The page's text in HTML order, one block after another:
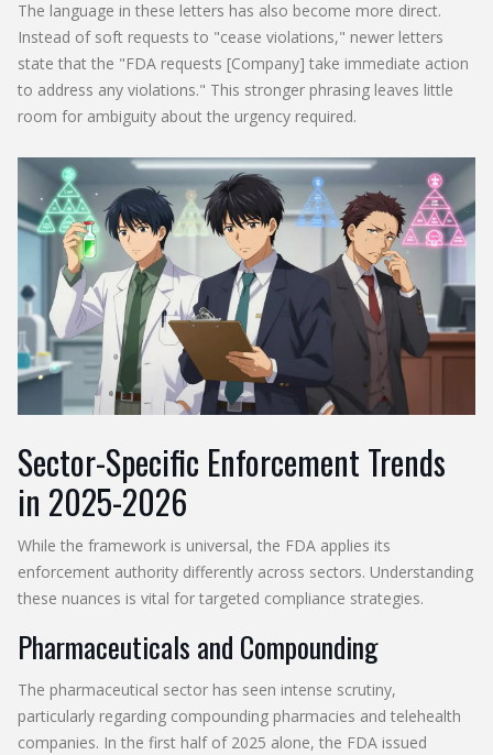
The language in these letters has also become more direct.
Instead of soft requests to "cease violations," newer letters
state that the "FDA requests [Company] take immediate action
to address any violations." This stronger phrasing leaves little
room for ambiguity about the urgency required.
Sector-Specific Enforcement Trends
in 2025-2026
While the framework is universal, the FDA applies its
enforcement authority differently across sectors. Understanding
these nuances is vital for targeted compliance strategies.
Pharmaceuticals and Compounding
The pharmaceutical sector has seen intense scrutiny,
particularly regarding compounding pharmacies and telehealth
companies. In the first half of 2025 alone, the FDA issued